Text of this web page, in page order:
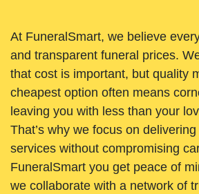
At FuneralSmart, we believe
and transparent funeral prices.
that cost is important, but quality
cheapest option often means
leaving you with less than your
That’s why we focus on
services without compromising
FuneralSmart you get peace of
we collaborate with a network of